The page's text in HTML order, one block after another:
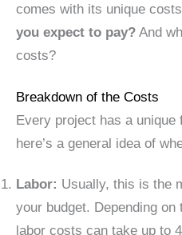
comes with its unique
you expect to pay? And
costs?
Breakdown of the Costs
Every project has a unique
here’s a general idea of
Labor: Usually, this is the
your budget. Depending on
labor costs can take up to